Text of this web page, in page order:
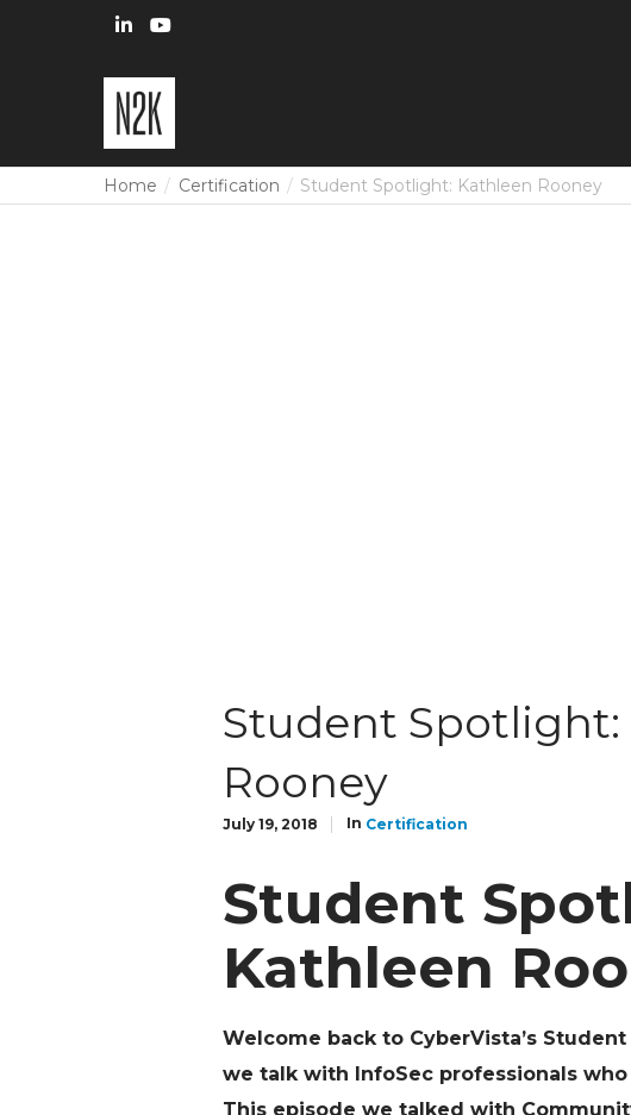
Home Certification Student Spotlight: Kathleen Rooney
Student Spotlight:
Rooney
July 19, 2018 In Certification
Student
Kathleen
Welcome back to CyberVista’s
we talk with InfoSec professionals
This episode we talked with